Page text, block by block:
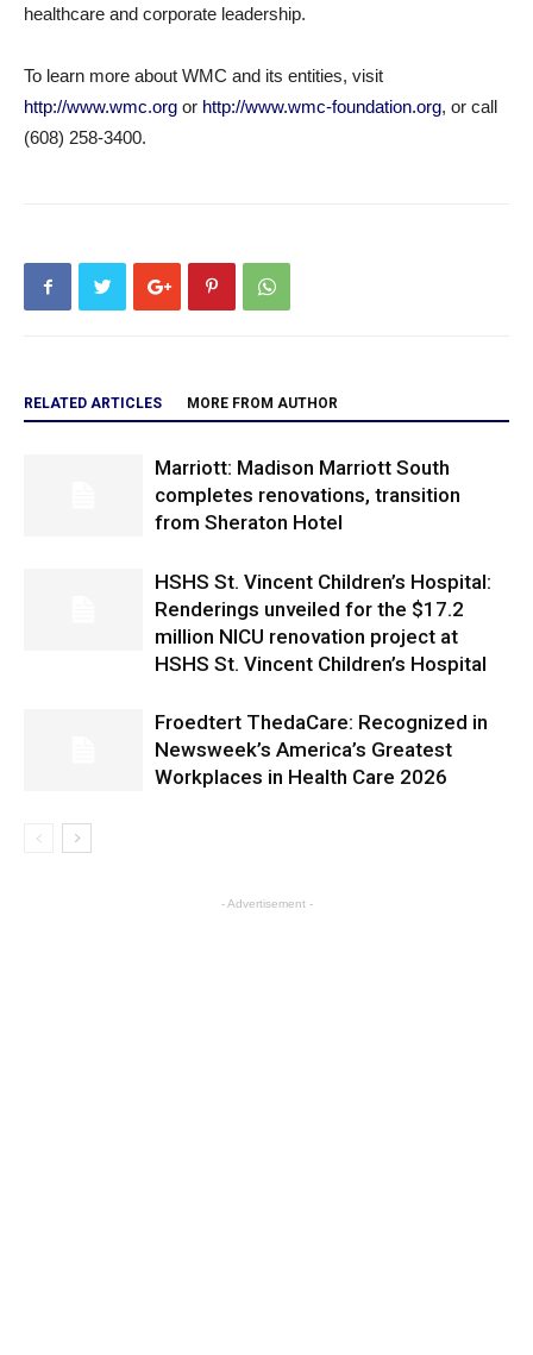
healthcare and corporate leadership.
To learn more about WMC and its entities, visit
http://www.wmc.org or http://www.wmc-foundation.org, or call
(608) 258-3400.
RELATED ARTICLES MORE FROM AUTHOR
Marriott: Madison Marriott South
completes renovations, transition
from Sheraton Hotel
HSHS St. Vincent Children’s Hospital:
Renderings unveiled for the $17.2
million NICU renovation project at
HSHS St. Vincent Children’s Hospital
Froedtert ThedaCare: Recognized in
Newsweek’s America’s Greatest
Workplaces in Health Care 2026
- Advertisement -